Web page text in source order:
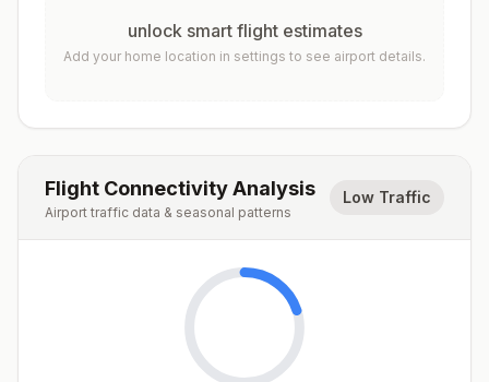
unlock smart flight estimates
Add your home location in settings to see airport details.
Flight Connectivity Analysis
Airport traffic data & seasonal patterns
Low Traffic